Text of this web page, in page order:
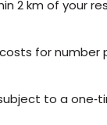
2 km of your
for
to a